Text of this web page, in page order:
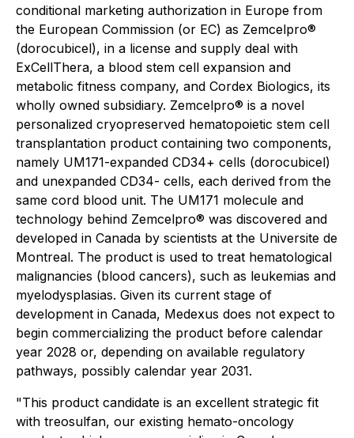
conditional marketing authorization in Europe from
the European Commission (or EC) as Zemcelpro®
(dorocubicel), in a license and supply deal with
ExCellThera, a blood stem cell expansion and
metabolic fitness company, and Cordex Biologics, its
wholly owned subsidiary. Zemcelpro® is a novel
personalized cryopreserved hematopoietic stem cell
transplantation product containing two components,
namely UM171-expanded CD34+ cells (dorocubicel)
and unexpanded CD34- cells, each derived from the
same cord blood unit. The UM171 molecule and
technology behind Zemcelpro® was discovered and
developed in Canada by scientists at the Universite de
Montreal. The product is used to treat hematological
malignancies (blood cancers), such as leukemias and
myelodysplasias. Given its current stage of
development in Canada, Medexus does not expect to
begin commercializing the product before calendar
year 2028 or, depending on available regulatory
pathways, possibly calendar year 2031.
"This product candidate is an excellent strategic fit
with treosulfan, our existing hemato-oncology